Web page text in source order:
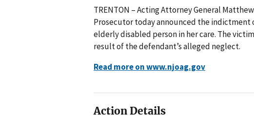
TRENTON – Acting Attorney General
Prosecutor today announced the indictment
elderly disabled person in her care. The
result of the defendant’s alleged neglect.
Read more on www.njoag.gov
Action Details